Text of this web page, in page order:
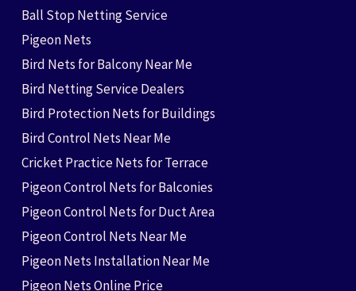
Ball Stop Netting Service
Pigeon Nets
Bird Nets for Balcony Near Me
Bird Netting Service Dealers
Bird Protection Nets for Buildings
Bird Control Nets Near Me
Cricket Practice Nets for Terrace
Pigeon Control Nets for Balconies
Pigeon Control Nets for Duct Area
Pigeon Control Nets Near Me
Pigeon Nets Installation Near Me
Pigeon Nets Online Price